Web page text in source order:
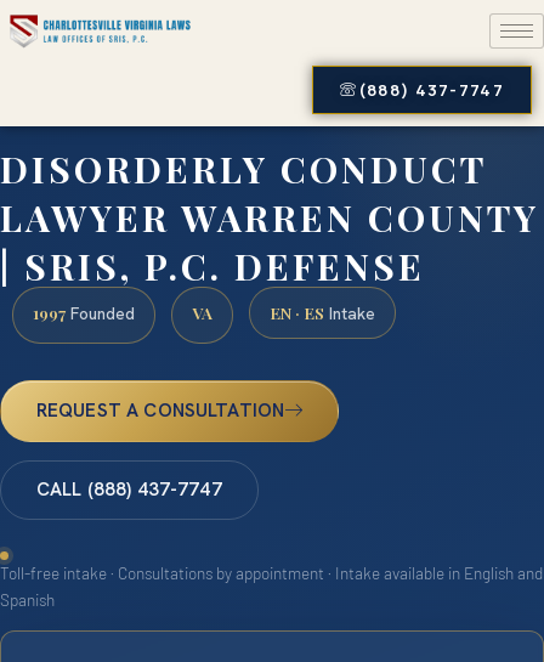
(888) 437-7747
DISORDERLY CONDUCT
LAWYER WARREN COUNTY
| SRIS, P.C. DEFENSE
1997 Founded VA EN · ES Intake
REQUEST A CONSULTATION
CALL (888) 437-7747
Toll-free intake · Consultations by appointment · Intake available in English and
Spanish